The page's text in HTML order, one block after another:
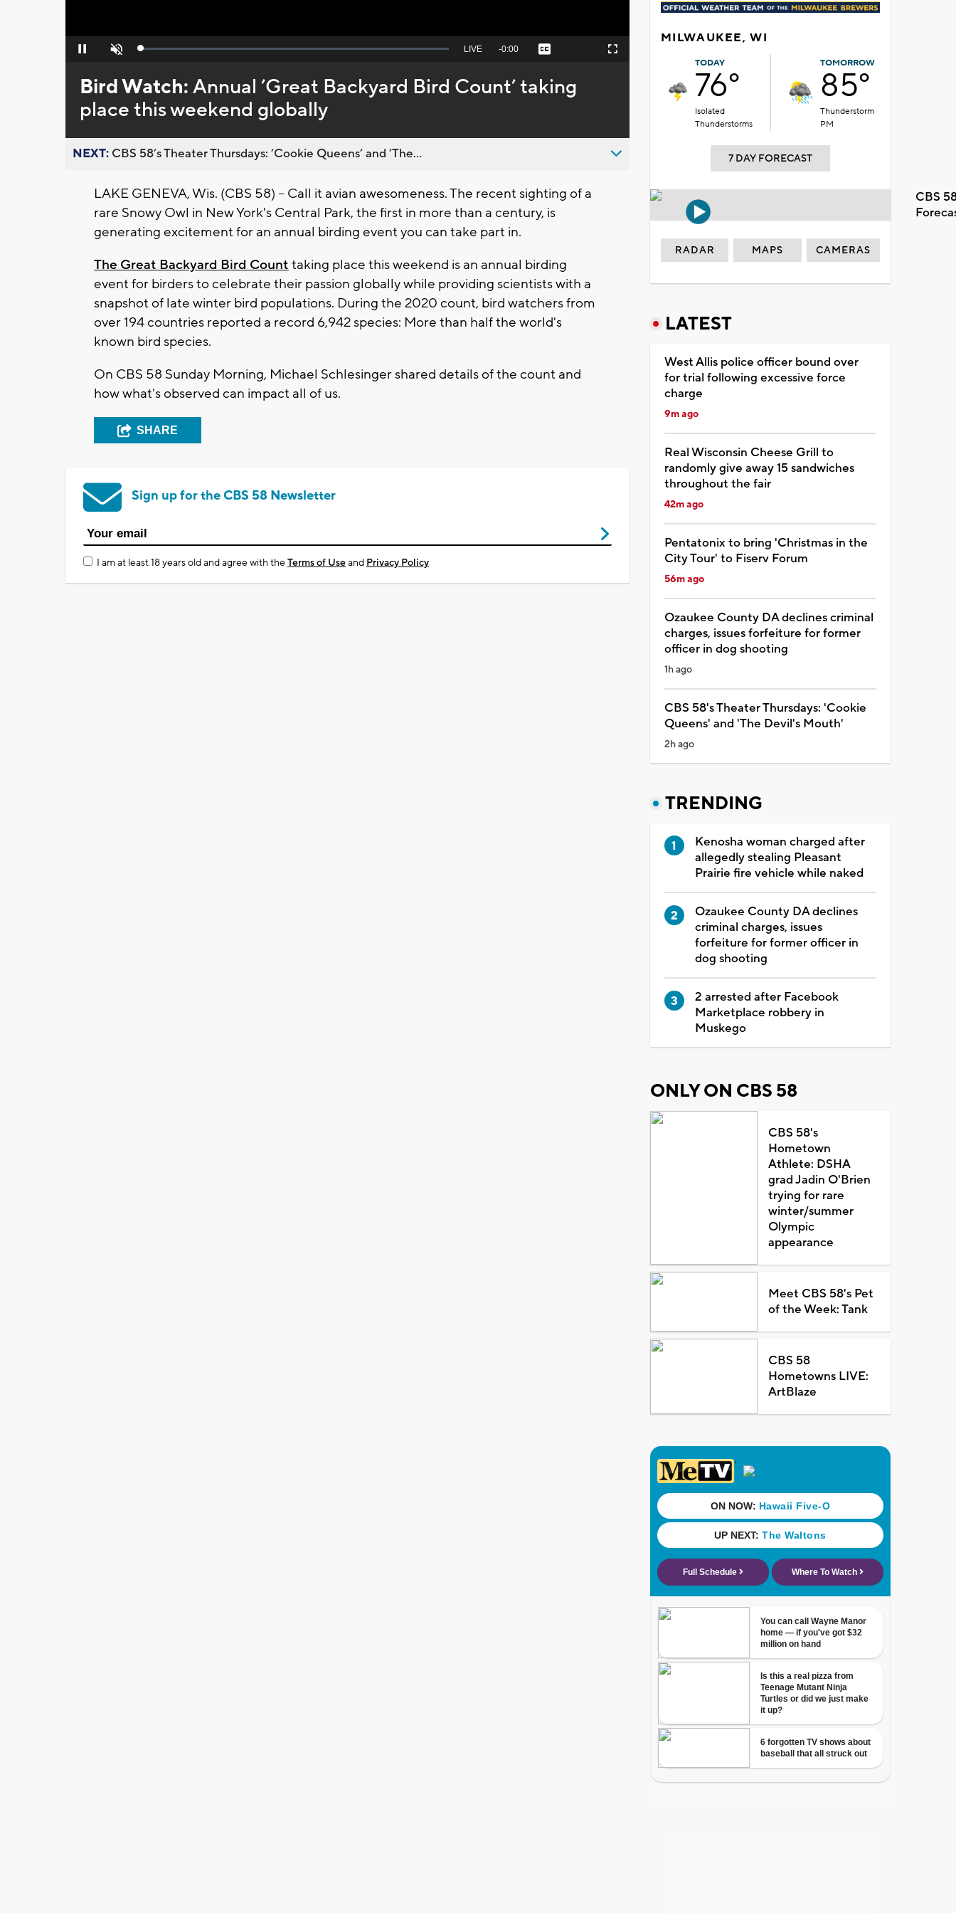
Pause Unmute Loaded:
Seek
behind
live
LIVE Remaining
-0:00 Captions Fullscreen
Bird Watch:Annual ’Great Backyard Bird Count’ taking
place this weekend globally
NEXT: CBS 58’s Theater Thursdays: ’Cookie Queens’ and ’The...
LAKE GENEVA, Wis. (CBS 58) -- Call it avian awesomeness. The recent sighting of a
rare Snowy Owl in New York's Central Park, the first in more than a century, is
generating excitement for an annual birding event you can take part in.
The Great Backyard Bird Count taking place this weekend is an annual birding
event for birders to celebrate their passion globally while providing scientists with a
snapshot of late winter bird populations. During the 2020 count, bird watchers from
over 194 countries reported a record 6,942 species: More than half the world's
known bird species.
On CBS 58 Sunday Morning, Michael Schlesinger shared details of the count and
how what's observed can impact all of us.
SHARE
Sign up for the CBS 58 Newsletter
I am at least 18 years old and agree with theTerms of Useand Privacy Policy
MILWAUKEE, WI
TODAY
76°
Isolated
Thunderstorms
TOMORROW
85°
Thunderstorm
PM
7 DAY FORECAST
CBS
RADAR MAPS CAMERAS
LATEST
West Allis police officer bound over
for trial following excessive force
charge
9m ago
Real Wisconsin Cheese Grill to
randomly give away 15 sandwiches
throughout the fair
42m ago
Pentatonix to bring 'Christmas in the
City Tour' to Fiserv Forum
56m ago
Ozaukee County DA declines criminal
charges, issues forfeiture for former
officer in dog shooting
1h ago
CBS 58's Theater Thursdays: 'Cookie
Queens' and 'The Devil's Mouth'
2h ago
TRENDING
Kenosha woman charged after
allegedly stealing Pleasant
Prairie fire vehicle while naked
Ozaukee County DA declines
criminal charges, issues
forfeiture for former officer in
dog shooting
2 arrested after Facebook
Marketplace robbery in
Muskego
ONLY ON CBS 58
CBS 58's
Hometown
Athlete: DSHA
grad Jadin O'Brien
trying for rare
winter/summer
Olympic
appearance
Meet CBS 58's Pet
of the Week: Tank
CBS 58
Hometowns LIVE:
ArtBlaze